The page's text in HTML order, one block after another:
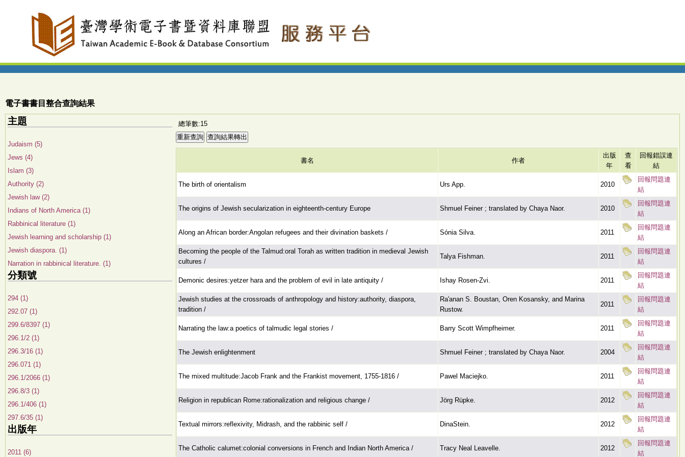
電子書書目整合查詢結果
主題
Judaism (5)
Jews (4)
Islam (3)
Authority (2)
Jewish law (2)
Indians of North America (1)
Rabbinical literature (1)
Jewish learning and scholarship (1)
Jewish diaspora. (1)
Narration in rabbinical literature. (1)
分類號
294 (1)
292.07 (1)
299.6/8397 (1)
296.1/2 (1)
296.3/16 (1)
296.071 (1)
296.1/2066 (1)
296.8/3 (1)
296.1/406 (1)
297.6/35 (1)
出版年
2011 (6)
總筆數:15
書名 作者
出版
年
查
看
回報錯誤連
結
The birth of orientalism Urs App. 2010
回報問題連
結
The origins of Jewish secularization in eighteenth-century Europe Shmuel Feiner ; translated by Chaya Naor. 2010
回報問題連
結
Along an African border:Angolan refugees and their divination baskets / Sónia Silva. 2011
回報問題連
結
Becoming the people of the Talmud:oral Torah as written tradition in medieval Jewish
cultures /
Talya Fishman. 2011
回報問題連
結
Demonic desires:yetzer hara and the problem of evil in late antiquity / Ishay Rosen-Zvi. 2011
回報問題連
結
Jewish studies at the crossroads of anthropology and history:authority, diaspora,
tradition /
Ra'anan S. Boustan, Oren Kosansky, and Marina
Rustow.
2011
回報問題連
結
Narrating the law:a poetics of talmudic legal stories / Barry Scott Wimpfheimer. 2011
回報問題連
結
The Jewish enlightenment Shmuel Feiner ; translated by Chaya Naor. 2004
回報問題連
結
The mixed multitude:Jacob Frank and the Frankist movement, 1755-1816 / Pawel Maciejko. 2011
回報問題連
結
Religion in republican Rome:rationalization and religious change / Jörg Rüpke. 2012
回報問題連
結
Textual mirrors:reflexivity, Midrash, and the rabbinic self / DinaStein. 2012
回報問題連
結
The Catholic calumet:colonial conversions in French and Indian North America / Tracy Neal Leavelle. 2012
回報問題連
結